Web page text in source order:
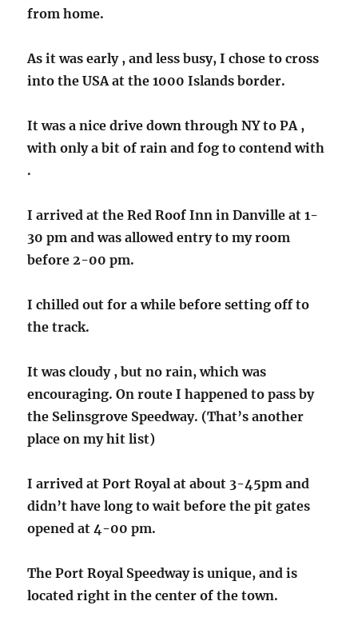
from home.
As it was early , and less busy, I chose to cross
into the USA at the 1000 Islands border.
It was a nice drive down through NY to PA ,
with only a bit of rain and fog to contend with
.
I arrived at the Red Roof Inn in Danville at 1-
30 pm and was allowed entry to my room
before 2-00 pm.
I chilled out for a while before setting off to
the track.
It was cloudy , but no rain, which was
encouraging. On route I happened to pass by
the Selinsgrove Speedway. (That’s another
place on my hit list)
I arrived at Port Royal at about 3-45pm and
didn’t have long to wait before the pit gates
opened at 4-00 pm.
The Port Royal Speedway is unique, and is
located right in the center of the town.